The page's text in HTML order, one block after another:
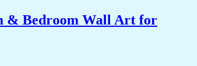
& Bedroom Wall Art for